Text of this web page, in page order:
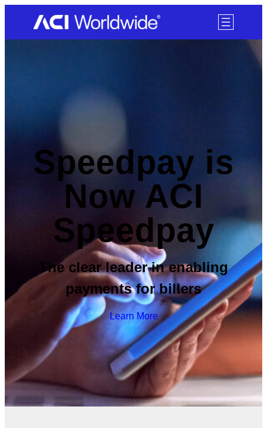
SKIP TO CONTENT
Speedpay is
Now ACI
Speedpay
The clear leader in enabling
payments for billers
Learn More